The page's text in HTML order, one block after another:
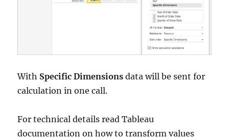
With Specific Dimensions data will be sent for
calculation in one call.
For technical details read Tableau
documentation on how to transform values